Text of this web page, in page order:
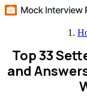
Top 33
and